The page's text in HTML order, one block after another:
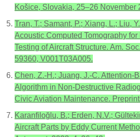
Košice, Slovakia, 25–26 November
Tran, T.; Samant, P.; Xiang, L.; Liu,
Acoustic Computed Tomography
Testing of Aircraft Structure. Am.
59360, V001T03A005.
Chen, Z.-H.; Juang, J.-C. Attention-
Algorithm in Non-Destructive
Civic Aviation Maintenance.
Karanfiloğlu, B.; Erden, N.V.;
Aircraft Parts by Eddy Current